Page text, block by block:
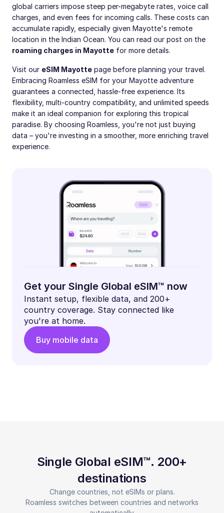
global carriers impose steep per-megabyte rates, voice call
charges, and even fees for incoming calls. These costs can
accumulate rapidly, especially given Mayotte's remote
location in the Indian Ocean. You can read our post on the
roaming charges in Mayotte for more details.
Visit our eSIM Mayotte page before planning your travel.
Embracing Roamless eSIM for your Mayotte adventure
guarantees a connected, hassle-free experience. Its
flexibility, multi-country compatibility, and unlimited speeds
make it an ideal companion for exploring this tropical
paradise. By choosing Roamless, you're not just buying
data – you're investing in a smoother, more enriching travel
experience.
Get your Single Global eSIM™ now
Instant setup, flexible data, and 200+
country coverage. Stay connected like
you're at home.
Buy mobile data
Single Global eSIM™. 200+
destinations
Change countries, not eSIMs or plans.
Roamless switches between countries and networks